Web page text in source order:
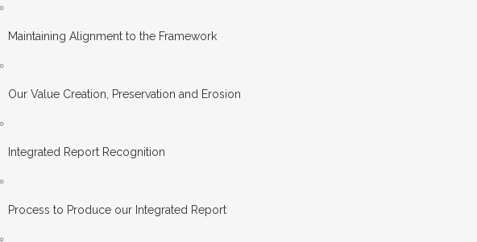
Maintaining Alignment to the Framework
Our Value Creation, Preservation and Erosion
Integrated Report Recognition
Process to Produce our Integrated Report